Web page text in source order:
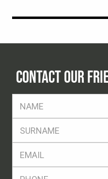
CONTACT OUR